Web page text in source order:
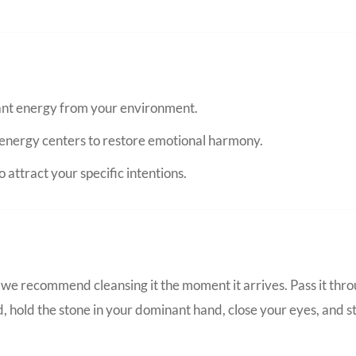
energy from your environment.
centers to restore emotional harmony.
attract your specific intentions.
recommend cleansing it the moment it arrives. Pass it
hold the stone in your dominant hand, close your eyes,